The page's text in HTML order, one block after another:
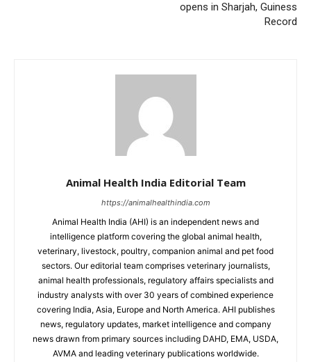
opens in Sharjah, Guiness
Record
Animal Health India Editorial Team
https://animalhealthindia.com
Animal Health India (AHI) is an independent news and
intelligence platform covering the global animal health,
veterinary, livestock, poultry, companion animal and pet food
sectors. Our editorial team comprises veterinary journalists,
animal health professionals, regulatory affairs specialists and
industry analysts with over 30 years of combined experience
covering India, Asia, Europe and North America. AHI publishes
news, regulatory updates, market intelligence and company
news drawn from primary sources including DAHD, EMA, USDA,
AVMA and leading veterinary publications worldwide.